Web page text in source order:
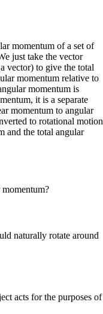
momentum of a set of
just take the vector
vector) to give the total
momentum relative to
momentum is
it is a separate
momentum to angular
to rotational motion
and the total angular
naturally rotate around
acts for the purposes of